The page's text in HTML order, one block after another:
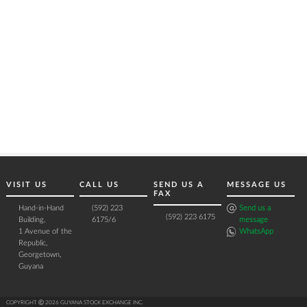
VISIT US
Hand-in-Hand
Building,
1 Avenue of the
Republic,
Georgetown,
Guyana
CALL US
(592) 223
6175/6
SEND US A
FAX
(592) 223 6175
MESSAGE US
Send us a
message
WhatsApp
COPYRIGHT Ⓒ 2026 GUYANA STOCK EXCHANGE INC.